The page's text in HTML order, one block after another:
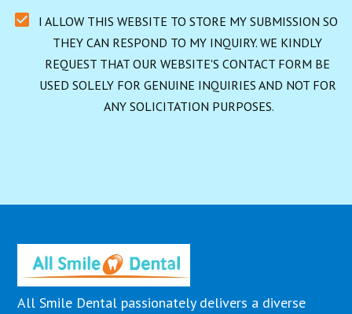
I ALLOW THIS WEBSITE TO STORE MY SUBMISSION SO
THEY CAN RESPOND TO MY INQUIRY. WE KINDLY
REQUEST THAT OUR WEBSITE'S CONTACT FORM BE
USED SOLELY FOR GENUINE INQUIRIES AND NOT FOR
ANY SOLICITATION PURPOSES.
All Smile Dental passionately delivers a diverse